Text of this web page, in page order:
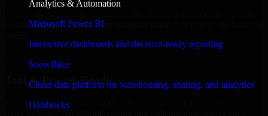
Analytics & Automation
Microsoft Power BI
Interactive dashboards and decision-ready reporting
Snowflake
Cloud data platform for warehousing, sharing, and analytics
Databricks
reliable, scalable, and secure solutions tailored to real-world business
Tool & Process Ready
Built to work with existing IT infrastructure and modern enterprise